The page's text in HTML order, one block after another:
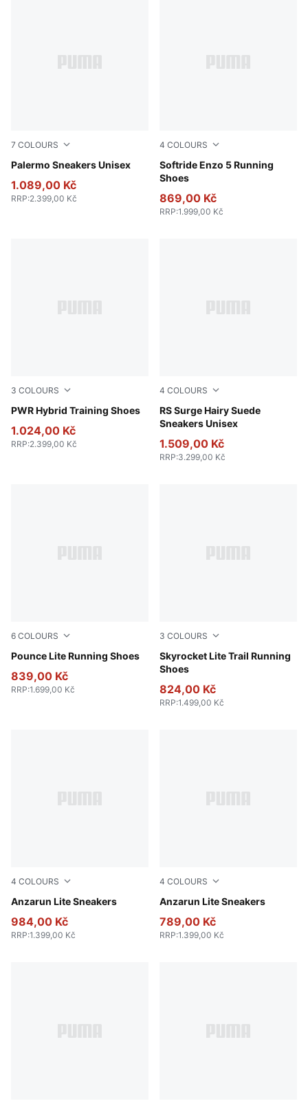
7 COLOURS
Palermo Sneakers Unisex
Rosy Outlook-Gum
1.089,00 Kč
RRP:2.399,00 Kč
4 COLOURS
Softride Enzo 5 Running
Shoes
PUMA Black-Cool Dark Gray
869,00 Kč
RRP:1.999,00 Kč
3 COLOURS
PWR Hybrid Training Shoes
PUMA White-Apple Spritz-PUMA Black
1.024,00 Kč
RRP:2.399,00 Kč
4 COLOURS
RS Surge Hairy Suede
Sneakers Unisex
Pebble Gray-Loden Green
1.509,00 Kč
RRP:3.299,00 Kč
6 COLOURS
Pounce Lite Running Shoes
PUMA Navy-PUMA Navy
839,00 Kč
RRP:1.699,00 Kč
3 COLOURS
Skyrocket Lite Trail Running
Shoes
PUMA Black-Pure Pink-
824,00 Kč
RRP:1.499,00 Kč
4 COLOURS
Anzarun Lite Sneakers
PUMA Black-PUMA White
984,00 Kč
RRP:1.399,00 Kč
4 COLOURS
Anzarun Lite Sneakers
Peacoat-Puma White
789,00 Kč
RRP:1.399,00 Kč